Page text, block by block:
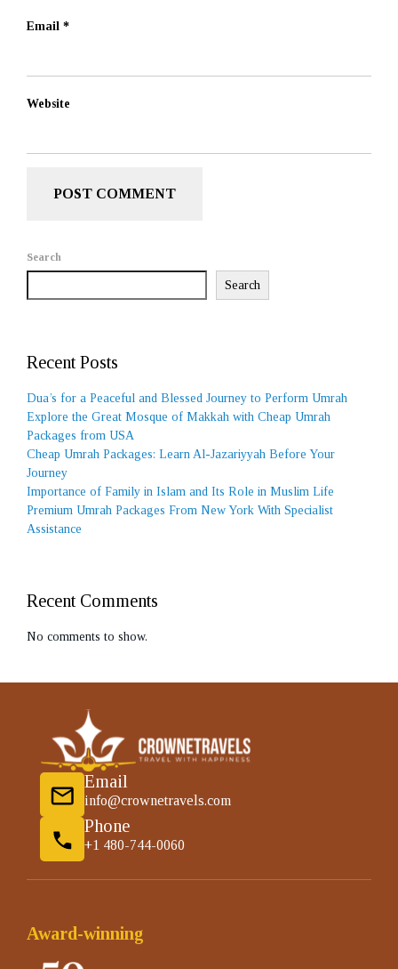
Email *
Website
Search
Search
Recent Posts
Dua’s for a Peaceful and Blessed Journey to Perform Umrah
Explore the Great Mosque of Makkah with Cheap Umrah
Packages from USA
Cheap Umrah Packages: Learn Al-Jazariyyah Before Your
Journey
Importance of Family in Islam and Its Role in Muslim Life
Premium Umrah Packages From New York With Specialist
Assistance
Recent Comments
No comments to show.
Email
info@crownetravels.com
Phone
+1 480-744-0060
Award-winning